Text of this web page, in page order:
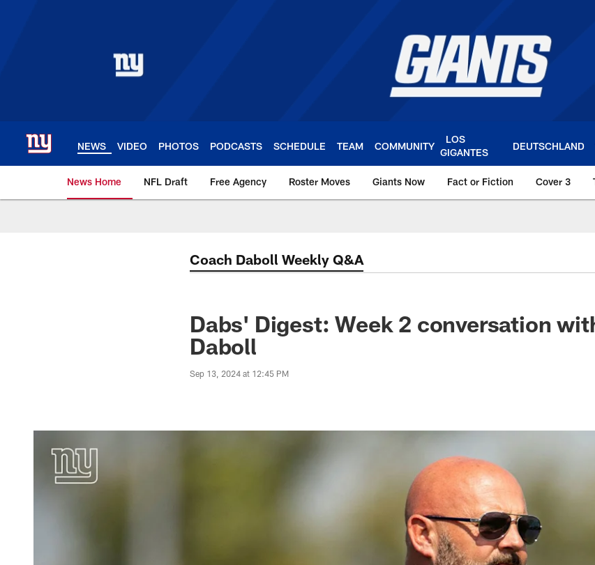
NEWS VIDEO PHOTOS PODCASTS SCHEDULE TEAM COMMUNITY
LOS
GIGANTES
DEUTSCHLAND
News Home NFL Draft Free Agency Roster Moves Giants Now Fact or Fiction Cover 3
Giants News | New York Giants –
Coach Daboll Weekly Q&A
Dabs' Digest: Week 2 conversation
Daboll
Sep 13, 2024 at 12:45 PM